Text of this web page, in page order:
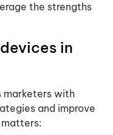
the strengths
in
marketers with
and improve
matters: